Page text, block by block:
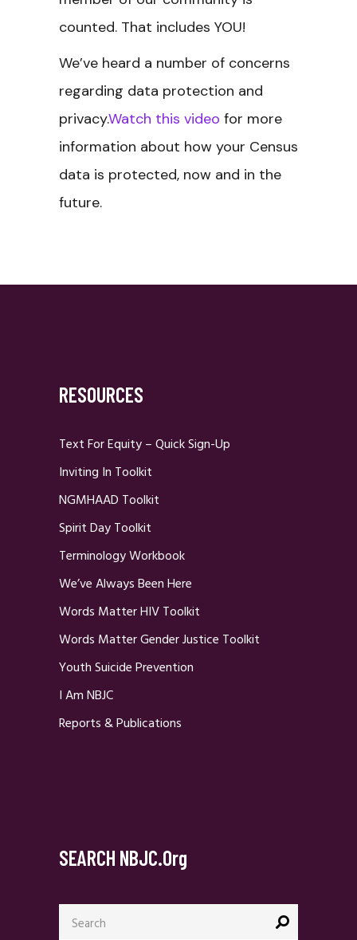
counted. That includes YOU!
We’ve heard a number of concerns
regarding data protection and
privacy.Watch this video for more
information about how your Census
data is protected, now and in the
future.
RESOURCES
Text For Equity – Quick Sign-Up
Inviting In Toolkit
NGMHAAD Toolkit
Spirit Day Toolkit
Terminology Workbook
We’ve Always Been Here
Words Matter HIV Toolkit
Words Matter Gender Justice Toolkit
Youth Suicide Prevention
I Am NBJC
Reports & Publications
SEARCH NBJC.org
Search
for: